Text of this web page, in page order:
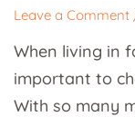
Leave a Comment
When living in
important to
With so many
Storage
in
Vancouver,
BC